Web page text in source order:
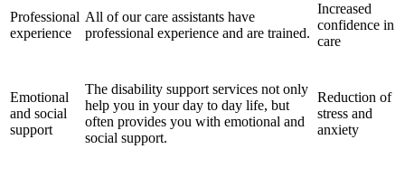
Professional
experience
All of our care assistants have
professional experience and are trained.
Increased
confidence in
care
Emotional
and social
support
The disability support services not only
help you in your day to day life, but
often provides you with emotional and
social support.
Reduction of
stress and
anxiety